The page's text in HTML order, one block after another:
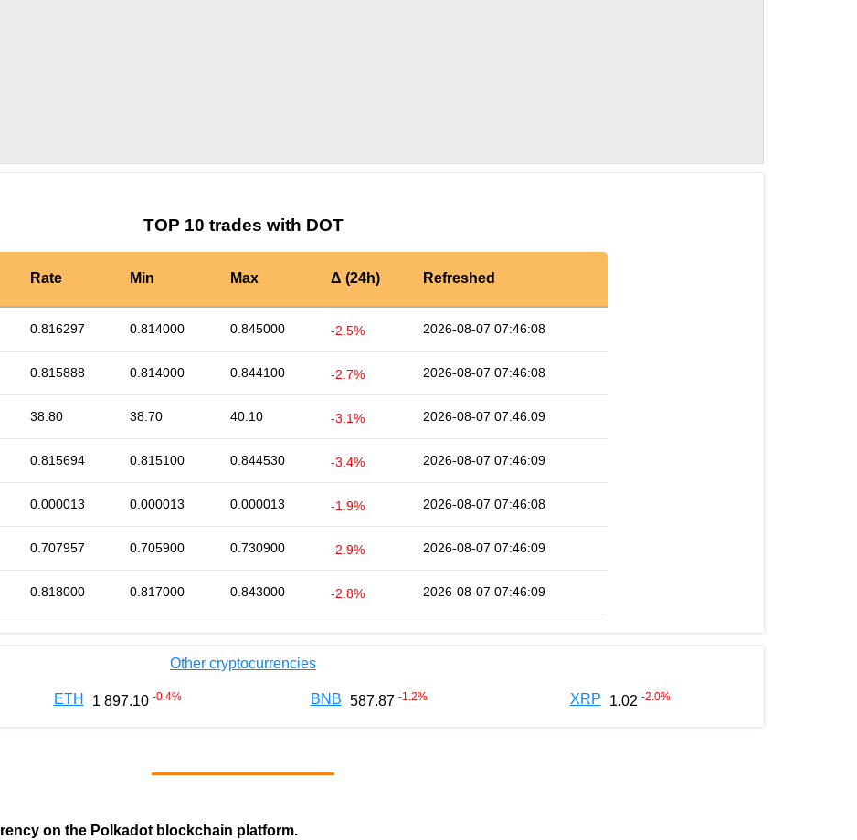
TOP 10 trades with DOT
Rate Min Max Δ (24h) Refreshed
0.816297 0.814000 0.845000 -2.5% 2026-08-07 07:46:08
0.815888 0.814000 0.844100 -2.7% 2026-08-07 07:46:08
38.80 38.70 40.10 -3.1% 2026-08-07 07:46:09
0.815694 0.815100 0.844530 -3.4% 2026-08-07 07:46:09
0.000013 0.000013 0.000013 -1.9% 2026-08-07 07:46:08
0.707957 0.705900 0.730900 -2.9% 2026-08-07 07:46:09
0.818000 0.817000 0.843000 -2.8% 2026-08-07 07:46:09
Other cryptocurrencies
ETH 1 897.10 -0.4% BNB 587.87 -1.2% XRP 1.02 -2.0%
on the Polkadot blockchain platform.